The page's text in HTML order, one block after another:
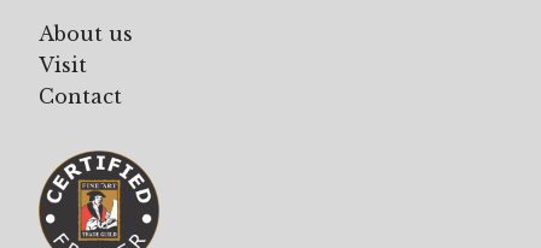
About us
Visit
Contact